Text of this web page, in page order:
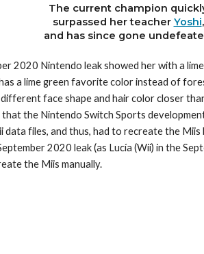
The current champion
surpassed her teacher Yoshi,
and has since gone
2020 Nintendo leak showed her with a
a lime green favorite color instead of
face shape and hair color closer
the Nintendo Switch Sports
files, and thus, had to recreate the
2020 leak (as Lucía (Wii) in the
the Miis manually.